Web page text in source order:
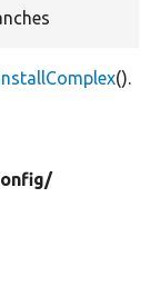
().